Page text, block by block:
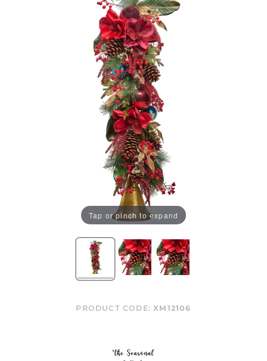
Tap or pinch to expand
PRODUCT CODE:XM12106